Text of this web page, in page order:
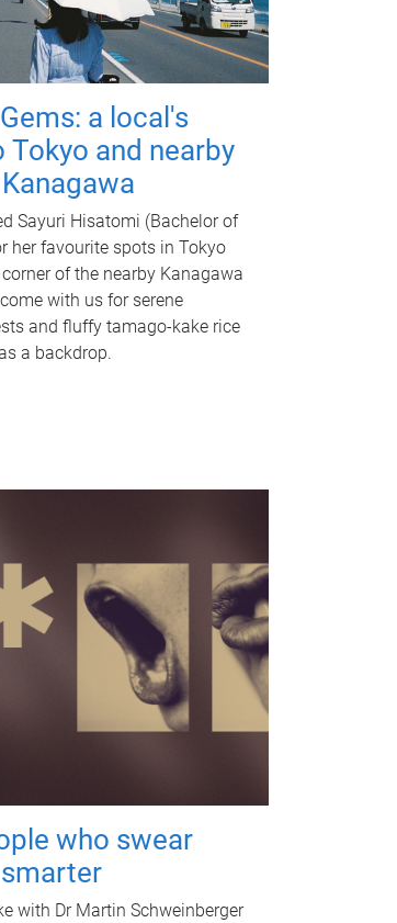
a local's
Tokyo and nearby
Sayuri Hisatomi (Bachelor of
her favourite spots in Tokyo
of the nearby Kanagawa
with us for serene
and fluffy tamago-kake rice
a backdrop.
who swear
with Dr Martin Schweinberger